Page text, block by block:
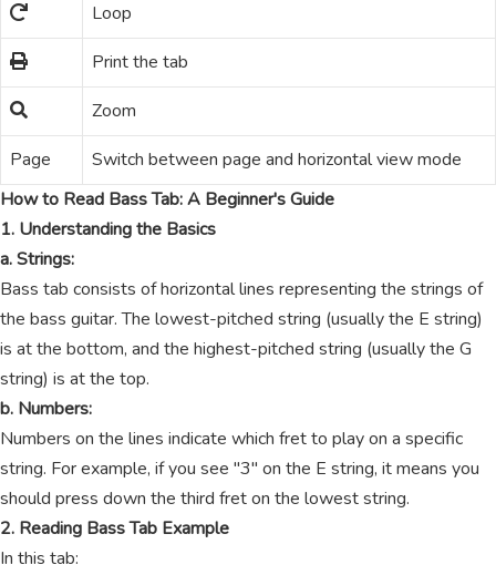
Loop
Print the tab
Zoom
Page
Switch between page and horizontal view mode
How to Read Bass Tab: A Beginner's Guide
1. Understanding the Basics
a. Strings:
Bass tab consists of horizontal lines representing the strings of
the bass guitar. The lowest-pitched string (usually the E string)
is at the bottom, and the highest-pitched string (usually the G
string) is at the top.
b. Numbers:
Numbers on the lines indicate which fret to play on a specific
string. For example, if you see "3" on the E string, it means you
should press down the third fret on the lowest string.
2. Reading Bass Tab Example
In this tab: